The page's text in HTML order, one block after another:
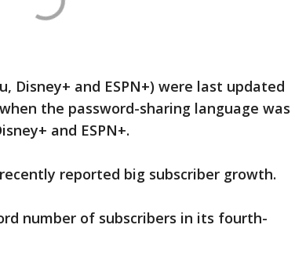
Disney+ and ESPN+) were last updated
the password-sharing language was
and ESPN+.
recently reported big subscriber growth.
number of subscribers in its fourth-